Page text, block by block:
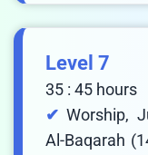
Level 7
35 : 45 hours
Worship,
Al-Baqarah